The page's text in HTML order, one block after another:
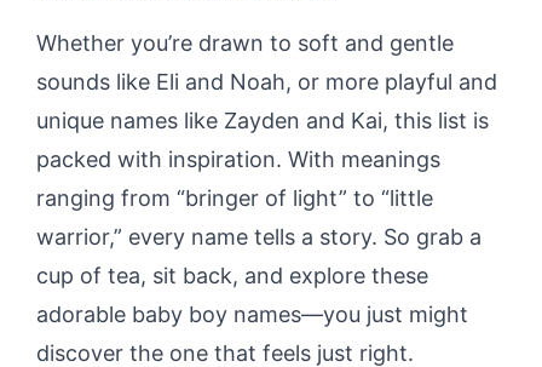
Whether you’re drawn to soft and gentle
sounds like Eli and Noah, or more playful and
unique names like Zayden and Kai, this list is
packed with inspiration. With meanings
ranging from “bringer of light” to “little
warrior,” every name tells a story. So grab a
cup of tea, sit back, and explore these
adorable baby boy names—you just might
discover the one that feels just right.